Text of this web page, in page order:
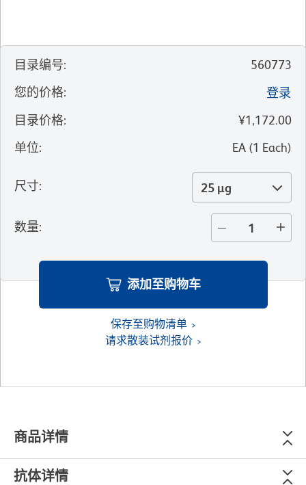
目录编号:
560773
您的价格:
登录
目录价格:
¥1,172.00
单位: EA (1 Each)
尺寸: 25 µg
数量:
添加至购物车
保存至购物清单
请求散装试剂报价
商品详情
抗体详情